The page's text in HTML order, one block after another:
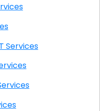
IT Services
Services
IT Services